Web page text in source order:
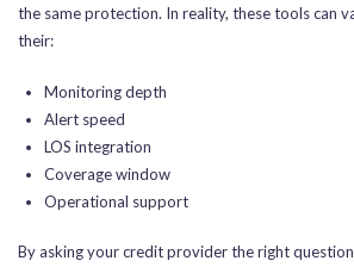
the same protection. In reality, these tools can
their:
Monitoring depth
Alert speed
LOS integration
Coverage window
Operational support
By asking your credit provider the right